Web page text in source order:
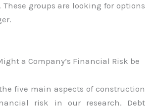
groups are looking for options
a Company’s Financial Risk be
five main aspects of construction
risk in our research. Debt